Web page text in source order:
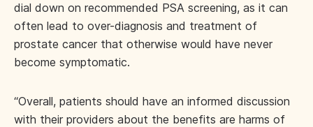
dial down on recommended PSA screening, as it can
often lead to over-diagnosis and treatment of
prostate cancer that otherwise would have never
become symptomatic.
“Overall, patients should have an informed discussion
with their providers about the benefits are harms of